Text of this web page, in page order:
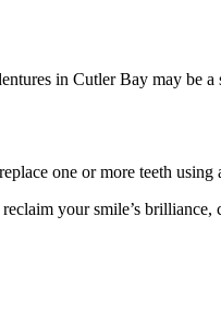
in Cutler Bay may be a
one or more teeth
your smile’s brilliance,